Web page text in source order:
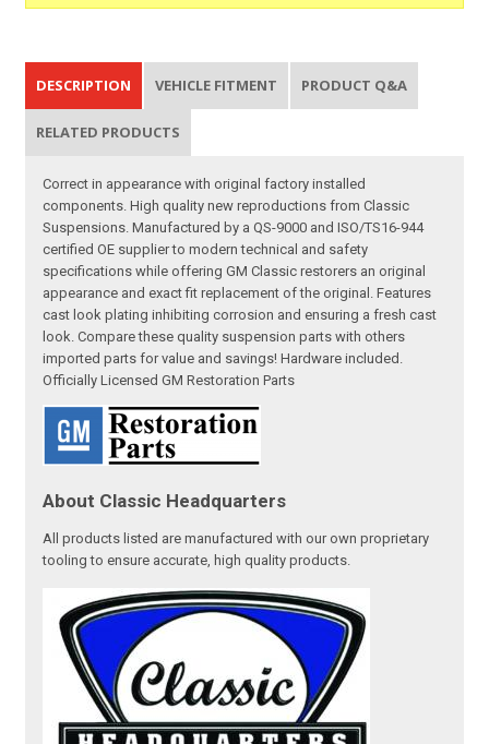
DESCRIPTION VEHICLE FITMENT PRODUCT Q&A
RELATED PRODUCTS
Correct in appearance with original factory installed
components. High quality new reproductions from Classic
Suspensions. Manufactured by a QS-9000 and ISO/TS16-944
certified OE supplier to modern technical and safety
specifications while offering GM Classic restorers an original
appearance and exact fit replacement of the original. Features
cast look plating inhibiting corrosion and ensuring a fresh cast
look. Compare these quality suspension parts with others
imported parts for value and savings! Hardware included.
Officially Licensed GM Restoration Parts
About Classic Headquarters
All products listed are manufactured with our own proprietary
tooling to ensure accurate, high quality products.